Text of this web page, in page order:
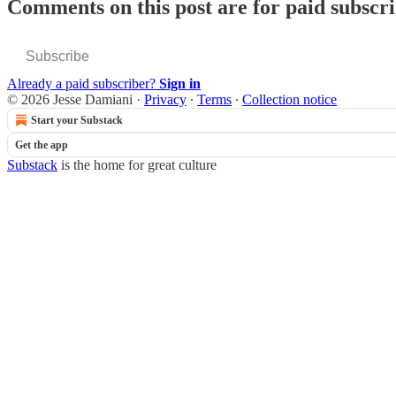
Comments on this post are for paid
Subscribe
Already a paid subscriber? Sign in
© 2026 Jesse Damiani · Privacy ∙ Terms ∙ Collection notice
Start your Substack
Get the app
Substack is the home for great culture